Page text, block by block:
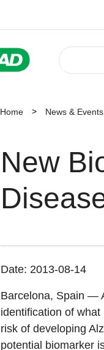
Home News & Events
New
Date: 2013-08-14
Barcelona, Spain —
identification of
risk of developing
potential biomarker